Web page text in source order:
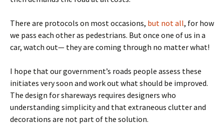
There are protocols on most occasions, but not all, for how
we pass each other as pedestrians. But once one of us in a
car, watch out— they are coming through no matter what!
I hope that our government’s roads people assess these
initiates very soon and work out what should be improved.
The design for shareways requires designers who
understanding simplicity and that extraneous clutter and
decorations are not part of the solution.